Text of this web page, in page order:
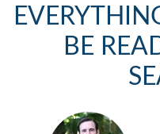
BE